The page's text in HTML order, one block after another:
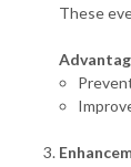
These